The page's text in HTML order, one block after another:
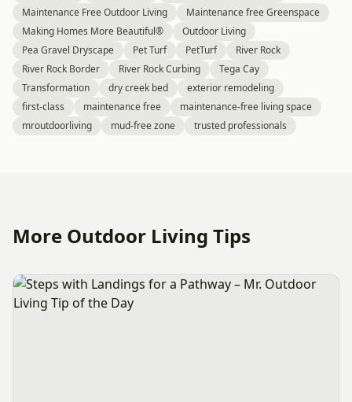
Maintenance Free Outdoor Living
Maintenance free Greenspace
Making Homes More Beautiful®
Outdoor Living
Pea Gravel Dryscape
Pet Turf PetTurf
River Rock
River Rock Border
River Rock Curbing
Tega Cay
Transformation
dry creek bed
exterior remodeling
first-class
maintenance free
maintenance-free living space
mroutdoorliving
mud-free zone trusted professionals
More Outdoor Living Tips